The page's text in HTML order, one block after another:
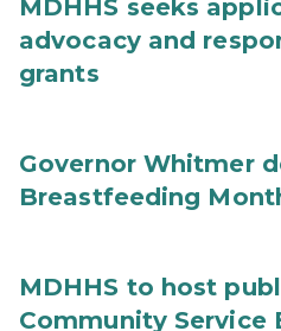
MDHHS seeks
advocacy and
grants
Governor Whitmer
Breastfeeding
MDHHS to host
Community Service